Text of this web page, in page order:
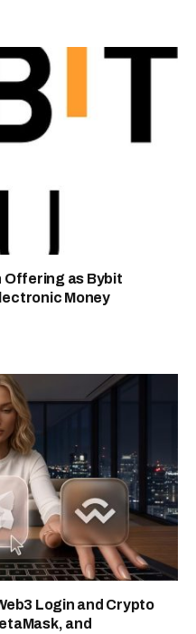
Offering as Bybit
Money
Login and Crypto
and